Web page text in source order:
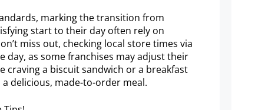
marking the transition from
start to their day often rely on
miss out, checking local store times via
day, as some franchises may adjust their
craving a biscuit sandwich or a breakfast
delicious, made-to-order meal.